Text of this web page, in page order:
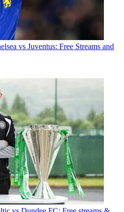
vs Juventus: Free Streams and